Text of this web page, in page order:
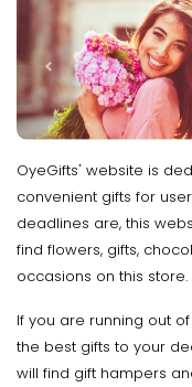
OyeGifts' website is
convenient gifts for
deadlines are, this
find flowers, gifts,
occasions on this store.
If you are running out
the best gifts to your
will find gift hampers